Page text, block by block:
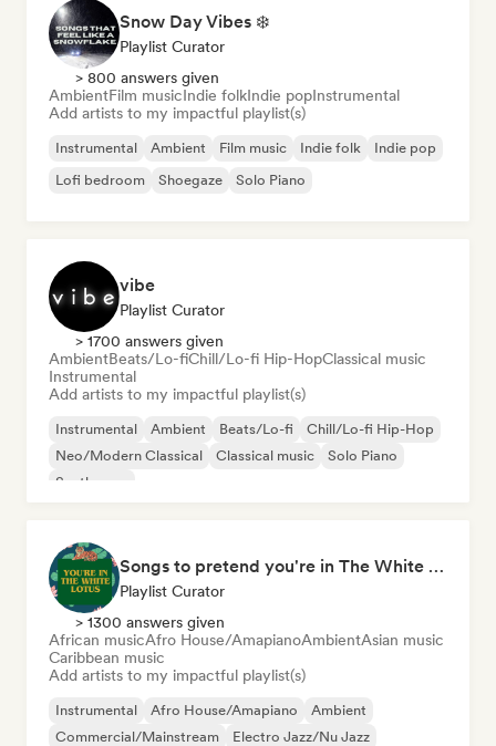
Snow Day Vibes ❄️
Playlist Curator
> 800 answers given
AmbientFilm musicIndie folkIndie popInstrumental
Add artists to my impactful playlist(s)
Instrumental Ambient Film music Indie folk
Indie pop
Lofi bedroom
Shoegaze Solo Piano
vibe
Playlist Curator
> 1700 answers given
AmbientBeats/Lo-fiChill/Lo-fi Hip-HopClassical music
Instrumental
Add artists to my impactful playlist(s)
Instrumental Ambient Beats/Lo-fi
Chill/Lo-fi Hip-Hop
Neo/Modern Classical
Classical music
Solo Piano
Synthwave
Songs to pretend you're in The White Lotus
Playlist Curator
> 1300 answers given
African musicAfro House/AmapianoAmbientAsian music
Caribbean music
Add artists to my impactful playlist(s)
Instrumental Afro House/Amapiano
Ambient
Commercial/Mainstream
Electro Jazz/Nu Jazz